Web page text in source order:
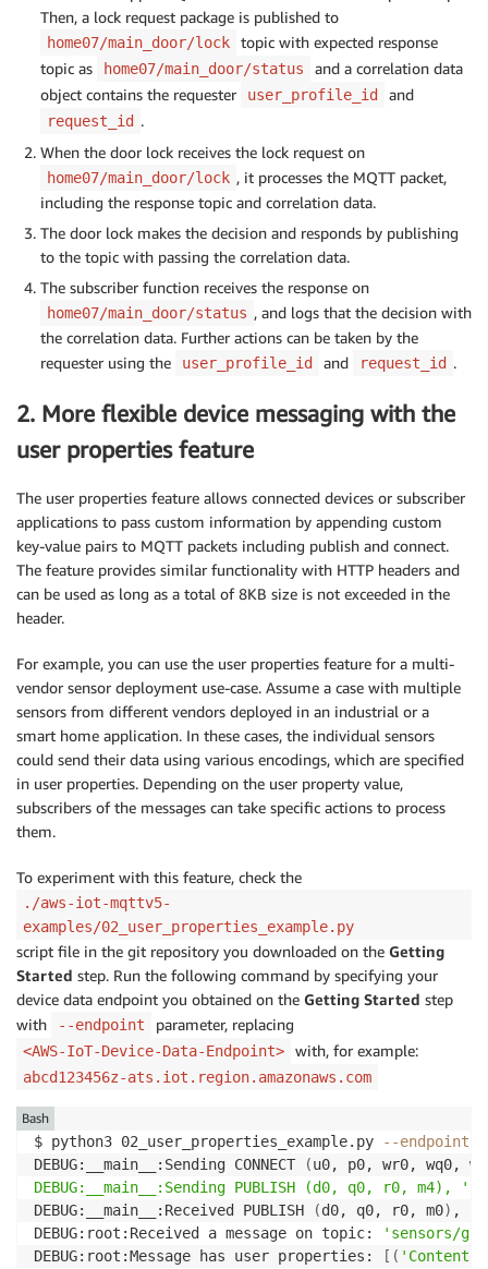
Then, a lock request package is published to
home07/main_door/lock
topic with expected response
topic as
home07/main_door/status
and a correlation data
object contains the requester
user_profile_id and
request_id .
When the door lock receives the lock request on
home07/main_door/lock , it processes the MQTT packet,
including the response topic and correlation data.
The door lock makes the decision and responds by publishing
to the topic with passing the correlation data.
The subscriber function receives the response on
home07/main_door/status , and logs that the decision with
the correlation data. Further actions can be taken by the
requester using the
user_profile_id and request_id .
2. More flexible device messaging with the
user properties feature
The user properties feature allows connected devices or subscriber
applications to pass custom information by appending custom
key-value pairs to MQTT packets including publish and connect.
The feature provides similar functionality with HTTP headers and
can be used as long as a total of 8KB size is not exceeded in the
header.
For example, you can use the user properties feature for a multi-
vendor sensor deployment use-case. Assume a case with multiple
sensors from different vendors deployed in an industrial or a
smart home application. In these cases, the individual sensors
could send their data using various encodings, which are specified
in user properties. Depending on the user property value,
subscribers of the messages can take specific actions to process
them.
To experiment with this feature, check the
./aws-iot-mqttv5-
examples/02_user_properties_example.py
script file in the git repository you downloaded on the Getting
Started step. Run the following command by specifying your
device data endpoint you obtained on the Getting Started step
with
--endpoint parameter, replacing
<AWS-IoT-Device-Data-Endpoint> with, for example:
abcd123456z-ats.iot.region.amazonaws.com
$ python3 02_user_properties_example.py --endpoint
DEBUG:__main__:Sending CONNECT
(u0, p0, wr0, wq0,
DEBUG:__main__:Sending PUBLISH (d0, q0, r0, m4), '
DEBUG:__main__:Received PUBLISH
(d0, q0, r0, m0) ,
DEBUG:root:Received a message on topic:
'sensors/
DEBUG:root:Message has user properties:
[ ( 'Content-
Bash